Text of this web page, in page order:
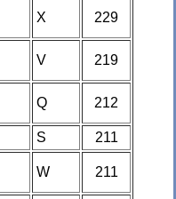
X 229
V 219
Q 212
S
211
W 211